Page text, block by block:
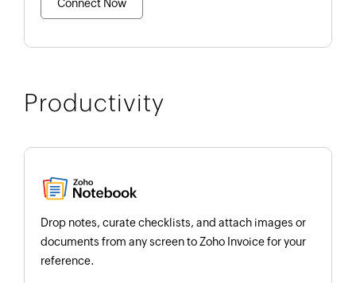
Connect Now
Productivity
Drop notes, curate checklists, and attach images or
documents from any screen to Zoho Invoice for your
reference.